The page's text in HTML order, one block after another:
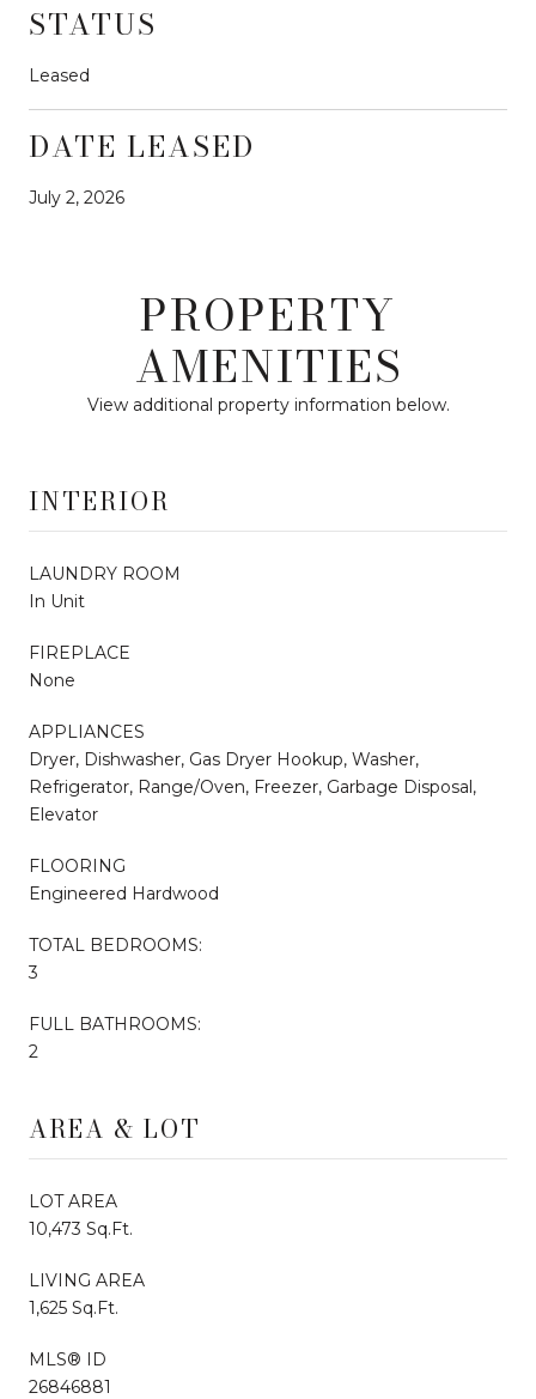
STATUS
Leased
DATE LEASED
July 2, 2026
PROPERTY
AMENITIES
View additional property information below.
INTERIOR
LAUNDRY ROOM
In Unit
FIREPLACE
None
APPLIANCES
Dryer, Dishwasher, Gas Dryer Hookup, Washer,
Refrigerator, Range/Oven, Freezer, Garbage Disposal,
Elevator
FLOORING
Engineered Hardwood
TOTAL BEDROOMS:
3
FULL BATHROOMS:
2
AREA & LOT
LOT AREA
10,473 Sq.Ft.
LIVING AREA
1,625 Sq.Ft.
MLS® ID
26846881